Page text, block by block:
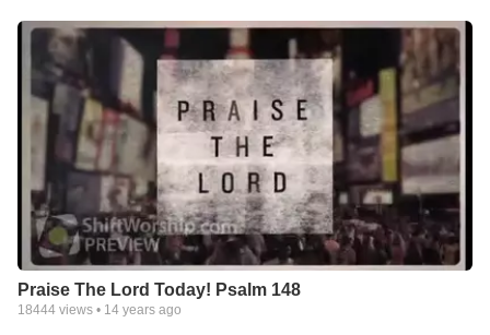
Praise The Lord Today! Psalm 148
18444 views • 14 years ago